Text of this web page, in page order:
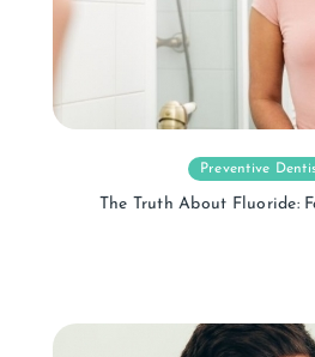
Preventive
The Truth About Fluoride: